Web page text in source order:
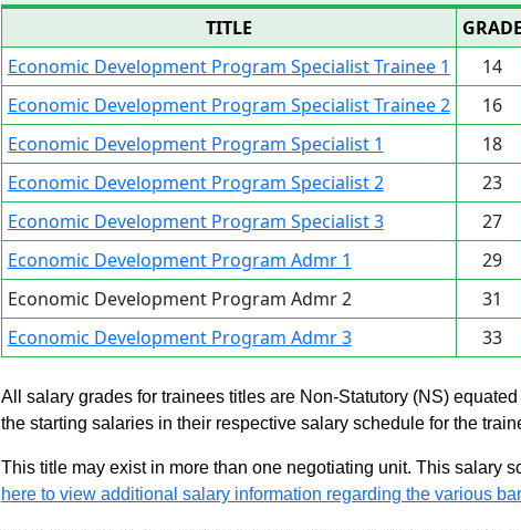
TITLE
GRADE
Economic Development Program Specialist Trainee 1
14
Economic Development Program Specialist Trainee 2
16
Economic Development Program Specialist 1
18
Economic Development Program Specialist 2
23
Economic Development Program Specialist 3
27
Economic Development Program Admr 1
29
Economic Development Program Admr 2
31
Economic Development Program Admr 3
33
All salary grades for trainees titles are Non-Statutory (NS)
the starting salaries in their respective salary schedule for the
This title may exist in more than one negotiating unit. This salary
here to view additional salary information regarding the various